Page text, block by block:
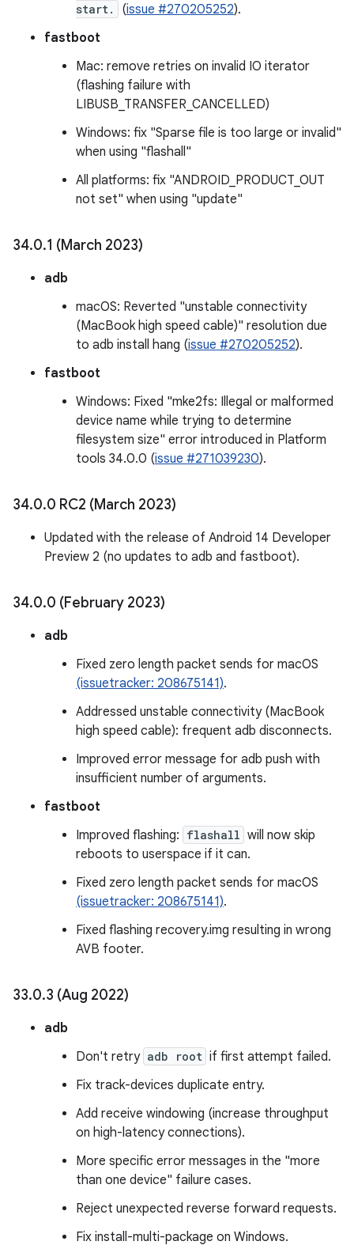
start.
(issue #270205252).
fastboot
Mac: remove retries on invalid IO iterator
(flashing failure with
LIBUSB_TRANSFER_CANCELLED)
Windows: fix "Sparse file is too large or invalid"
when using "flashall"
All platforms: fix "ANDROID_PRODUCT_OUT
not set" when using "update"
34.0.1 (March 2023)
adb
macOS: Reverted "unstable connectivity
(MacBook high speed cable)" resolution due
to adb install hang (issue #270205252).
fastboot
Windows: Fixed "mke2fs: Illegal or malformed
device name while trying to determine
filesystem size" error introduced in Platform
tools 34.0.0 (issue #271039230).
34.0.0 RC2 (March 2023)
Updated with the release of Android 14 Developer
Preview 2 (no updates to adb and fastboot).
34.0.0 (February 2023)
adb
Fixed zero length packet sends for macOS
(issuetracker: 208675141).
Addressed unstable connectivity (MacBook
high speed cable): frequent adb disconnects.
Improved error message for adb push with
insufficient number of arguments.
fastboot
Improved flashing: flashall will now skip
reboots to userspace if it can.
Fixed zero length packet sends for macOS
(issuetracker: 208675141).
Fixed flashing recovery.img resulting in wrong
AVB footer.
33.0.3 (Aug 2022)
adb
Don't retry adb root if first attempt failed.
Fix track-devices duplicate entry.
Add receive windowing (increase throughput
on high-latency connections).
More specific error messages in the "more
than one device" failure cases.
Reject unexpected reverse forward requests.
Fix install-multi-package on Windows.